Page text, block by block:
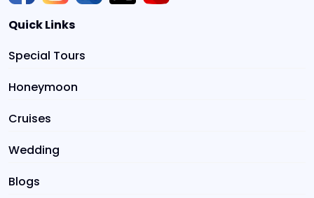
Quick Links
Special Tours
Honeymoon
Cruises
Wedding
Blogs